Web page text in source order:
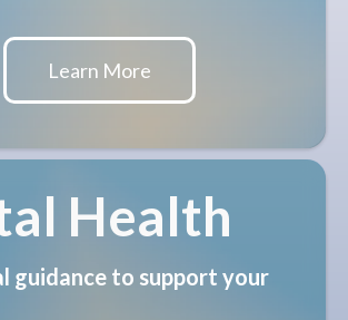
Learn More
Health
guidance to support your